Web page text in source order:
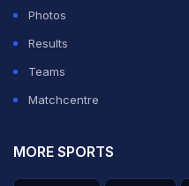
Photos
Results
Teams
Matchcentre
MORE SPORTS